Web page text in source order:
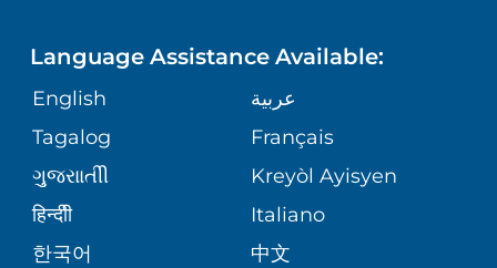
GIVING
VOLUNTEER
BLOG
ASSESSMENT
CORPORATE PARTNERSHIPS
SITE MAP
MEDICAL RECORDS
MEDICAL GROUP
PATIENT GUIDE
ORTHOPEDICS
PEDIATRIC CARE
SENIOR HEALTH
Language Assistance Available:
English
عربية
Tagalog
Français
ગુુજરાાતીી
Kreyòl Ayisyen
हिन्दीी
Italiano
한국어
中文